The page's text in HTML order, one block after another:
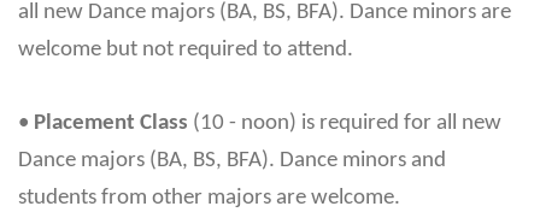
all new Dance majors (BA, BS, BFA). Dance minors are
welcome but not required to attend.
• Placement Class (10 - noon) is required for all new
Dance majors (BA, BS, BFA). Dance minors and
students from other majors are welcome.